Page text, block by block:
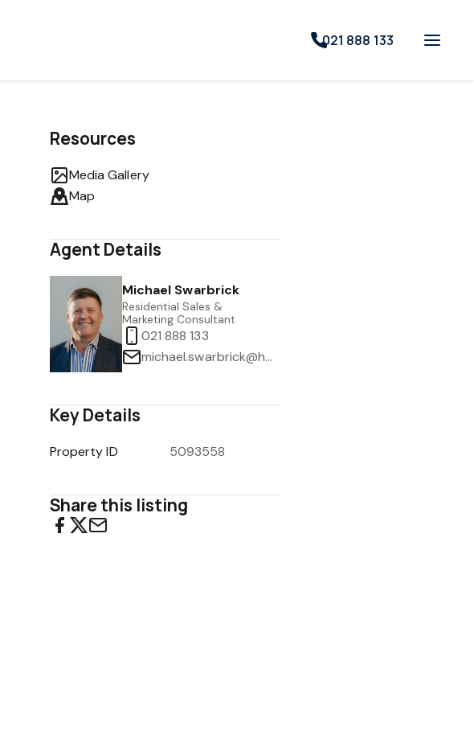
021 888 133
Resources
Media Gallery
Map
Agent Details
Michael Swarbrick
Residential Sales &
Marketing Consultant
021 888 133
michael.swarbrick@harcourts.co.nz
Key Details
Property ID 5093558
Share this listing